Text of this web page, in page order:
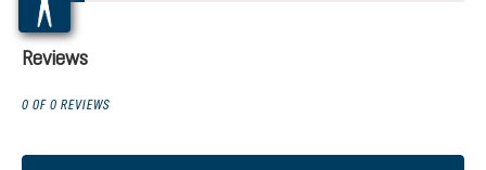
Reviews
0 OF 0 REVIEWS